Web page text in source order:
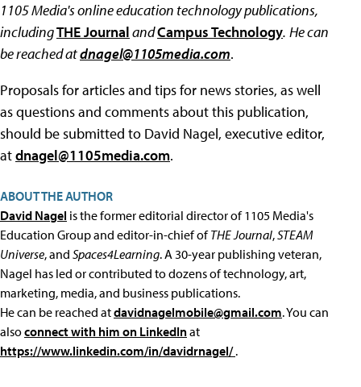
1105 Media's online education technology publications,
includingTHE JournalandCampus Technology. He can
be reached atdnagel@1105media.com.
Proposals for articles and tips for news stories, as well
as questions and comments about this publication,
should be submitted to David Nagel, executive editor,
atdnagel@1105media.com.
ABOUT THE AUTHOR
David Nagel is the former editorial director of 1105 Media's
Education Group and editor-in-chief ofTHE Journal,STEAM
Universe, and Spaces4Learning. A 30-year publishing veteran,
Nagel has led or contributed to dozens of technology, art,
marketing, media, and business publications.
He can be reached atdavidnagelmobile@gmail.com. You can
alsoconnect with him on LinkedInat
https://www.linkedin.com/in/davidrnagel/.